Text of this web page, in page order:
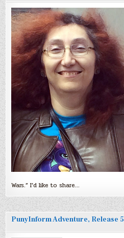
Wars.” I’d like to share…
PunyInform Adventure, Release 5